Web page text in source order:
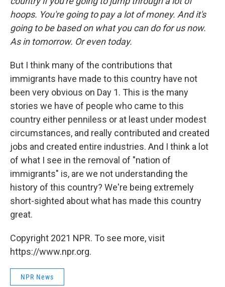
hoops. You're going to pay a lot of money. And it's
going to be based on what you can do for us now.
As in tomorrow. Or even today.
But I think many of the contributions that
immigrants have made to this country have not
been very obvious on Day 1. This is the many
stories we have of people who came to this
country either penniless or at least under modest
circumstances, and really contributed and created
jobs and created entire industries. And I think a lot
of what I see in the removal of "nation of
immigrants" is, are we not understanding the
history of this country? We're being extremely
short-sighted about what has made this country
great.
Copyright 2021 NPR. To see more, visit
https://www.npr.org.
NPR News